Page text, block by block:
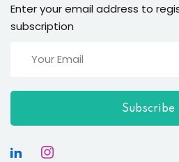
Enter your email address to
subscription
Subscribe